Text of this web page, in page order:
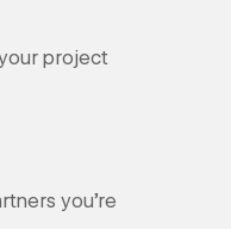
project
you're